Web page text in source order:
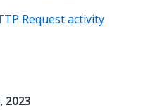
Request activity
2023